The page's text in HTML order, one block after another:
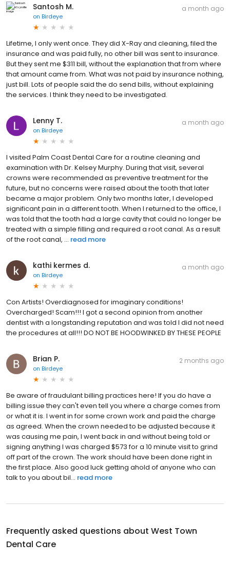
Santosh M.
on Birdeye
a month ago
Lifetime, I only went once. They did X-Ray and cleaning, filed the
insurance and was paid fully, no other bill was sent to insurance.
But they sent me $311 bill, without the explanation that from where
that amount came from. What was not paid by insurance nothing,
just bill. Lots of people said the do send bills, without explaining
the services. I think they need to be investigated.
Lenny T.
on Birdeye
a month ago
I visited Palm Coast Dental Care for a routine cleaning and
examination with Dr. Kelsey Murphy. During that visit, several
crowns were recommended as preventive treatment for the
future, but no concerns were raised about the tooth that later
became a major problem. Only two months later, I developed
significant pain in a different tooth. When I returned to the office, I
was told that the tooth had a large cavity that could no longer be
treated with a simple filling and required a root canal. As a result
of the root canal, ... read more
kathi kermes d.
on Birdeye
a month ago
Con Artists! Overdiagnosed for imaginary conditions!
Overcharged! Scam!!! I got a second opinion from another
dentist with a longstanding reputation and was told I did not need
the procedures at all!!! DO NOT BE HOODWINKED BY THESE PEOPLE
Brian P.
on Birdeye
2 months ago
Be aware of fraudulant billing practices here! If you do have a
billing issue they can't even tell you where a charge comes from
or what it is. I went in for some crown work and paid the charge
as agreed. When the crown needed to be adjusted because it
was causing me pain, I went back in and without being told or
signing anything I was charged $573 for a 10 minute visit to grind
off part of the crown. The work should have been done right in
the first place. Also good luck getting ahold of anyone who can
talk to you about bil... read more
Frequently asked questions about West Town
Dental Care